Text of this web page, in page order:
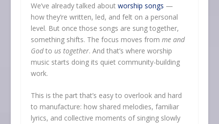
We’ve already talked about worship songs —
how they’re written, led, and felt on a personal
level. But once those songs are sung together,
something shifts. The focus moves from me and
Godto us together. And that’s where worship
music starts doing its quiet community-building
work.
This is the part that’s easy to overlook and hard
to manufacture: how shared melodies, familiar
lyrics, and collective moments of singing slowly